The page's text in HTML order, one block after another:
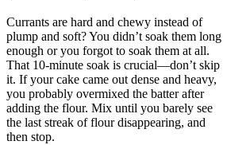
Currants are hard and chewy instead of
plump and soft? You didn’t soak them long
enough or you forgot to soak them at all.
That 10-minute soak is crucial—don’t skip
it. If your cake came out dense and heavy,
you probably overmixed the batter after
adding the flour. Mix until you barely see
the last streak of flour disappearing, and
then stop.